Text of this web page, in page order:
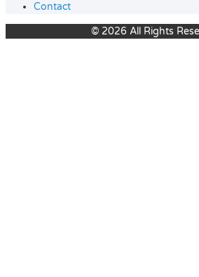
Contact
© 2026 All Rights